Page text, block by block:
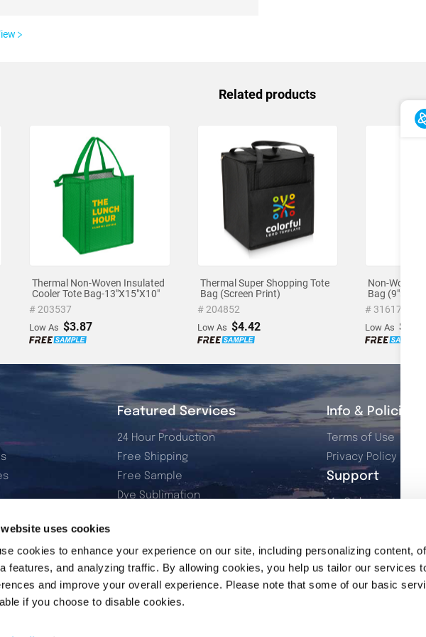
uses cookies
cookies to enhance your experience on our site, including personalizing content,
features, and analyzing traffic. By allowing cookies, you help us tailor our services
and improve your overall experience. Please note that some of our basic
if you choose to disable cookies.
Related products
Thermal Non-Woven Insulated
Cooler Tote Bag-13"X15"X10"
# 203537
Low As $3.87
Thermal Super Shopping Tote
Bag (Screen Print)
# 204852
Low As $4.42
Non-Woven
Bag (9"×13")
# 316171
Low As$2.70
Featured Services
24 Hour Production
Free Shipping
Free Sample
Dye Sublimation
Info & Policies
Terms of Use
Privacy Policy
Support
My Orders